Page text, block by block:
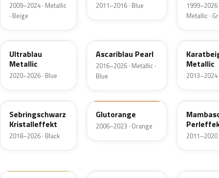
2009–2024 · Metallic
· Beige
2011–2016 · Blue
1999–2026
Metallic ·
LG5C
Ultrablau
Metallic
2020–2026 · Blue
Ascariblau Pearl
2016–2026 · Metallic ·
Blue
LZ1U
Metallic
2013–2024
LY9U
Sebringschwarz
Kristalleffekt
2018–2026 · Black
LY2G
Glutorange
2006–2023 · Orange
LY9X
2011–2020